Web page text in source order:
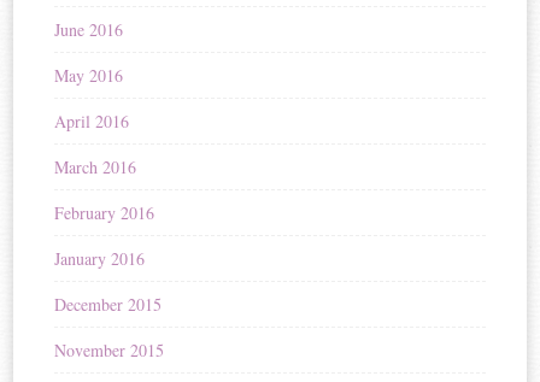
June 2016
May 2016
April 2016
March 2016
February 2016
January 2016
December 2015
November 2015